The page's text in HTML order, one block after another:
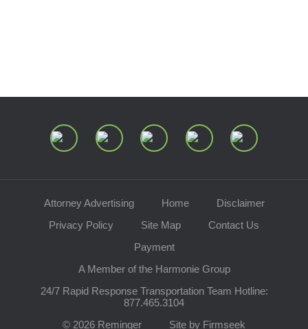
Attorney Advertising Home
Disclaimer
Privacy Policy
Site Map
Contact Us
Payment
A Member of the Harmonie Group
24/7 Rapid Response Transportation Team Hotline:
877.465.3104
© 2026 Reminger
Site by Firmseek